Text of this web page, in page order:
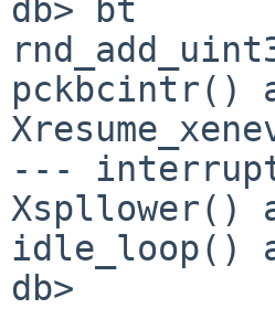
db> bt
pckbcintr()
---
Xspllower()
idle_loop()
db>